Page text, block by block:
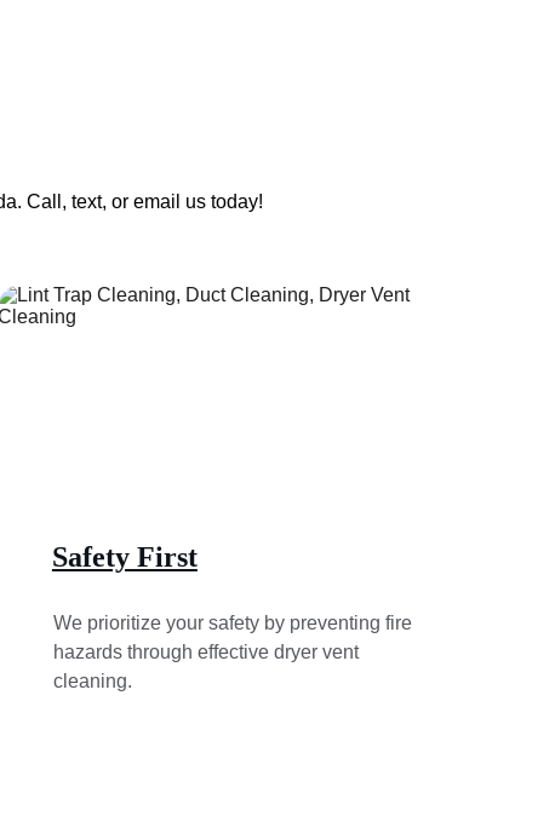
We prioritize your safety by preventing fire
hazards through effective dryer vent
cleaning.
Safety First
Call, text, or email us today!